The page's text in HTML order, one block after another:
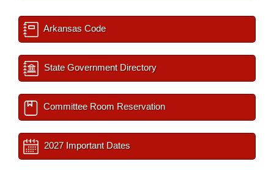
Arkansas Code
State Government Directory
Committee Room Reservation
2027 Important Dates